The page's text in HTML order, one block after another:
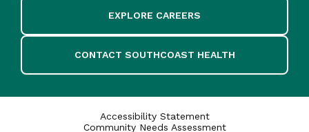
EXPLORE CAREERS
CONTACT SOUTHCOAST HEALTH
Accessibility Statement
Community Needs Assessment